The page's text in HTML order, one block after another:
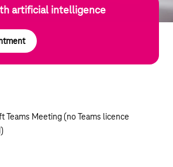
artificial intelligence
Teams Meeting (no Teams licence